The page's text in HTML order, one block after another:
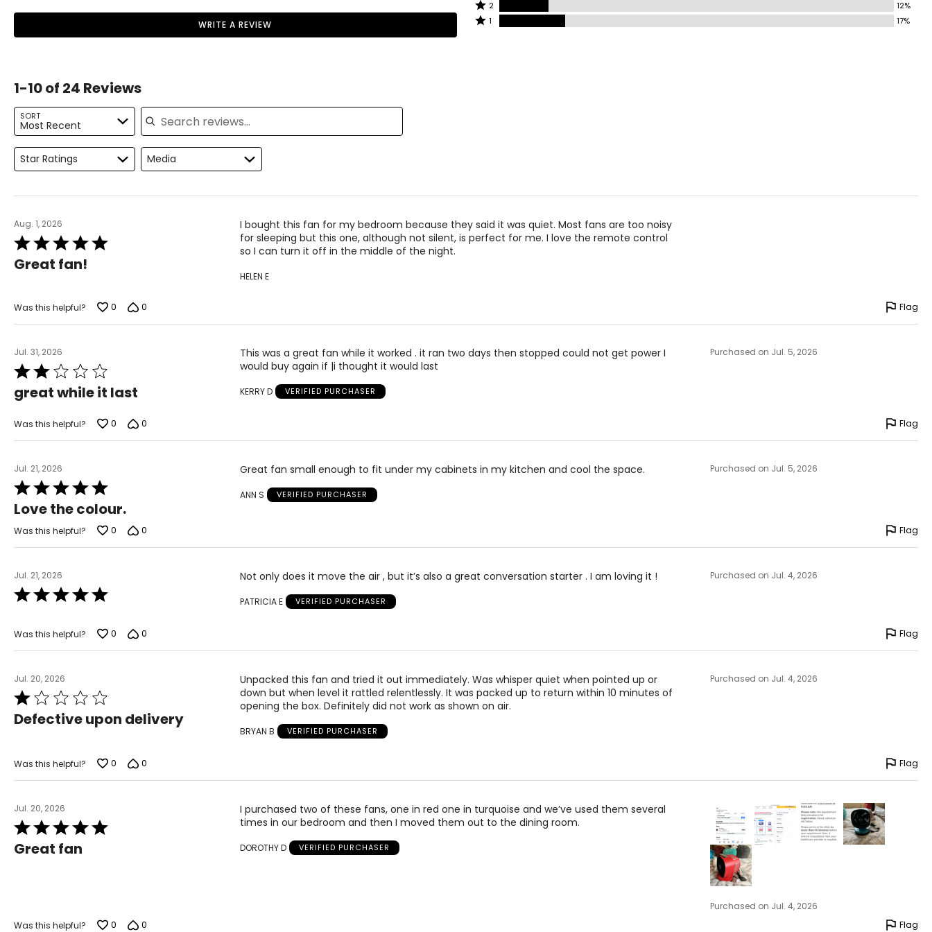
WRITE A REVIEW
62%
of
by
4%
stars
by
2
stars
2 12%
Rated
1 17%
1-10 of 24 Reviews
SORT
Most Recent
Search reviews
Star Ratings Media
Aug. 1, 2026
Rated
5
out
Great fan!
I bought this fan for my bedroom because they said it was quiet. Most fans are too noisy
for sleeping but this one, although not silent, is perfect for me. I love the remote control
so I can turn it off in the middle of the night.
HELEN E
Was this helpful? 0 0 Flag
Jul. 31, 2026
Rated
2
out
5
great while it last
This was a great fan while it worked . it ran two days then stopped could not get power I
would buy again if |i thought it would last
KERRY D VERIFIED PURCHASER
Purchased on Jul. 5, 2026
Was this helpful? 0 0 Flag
Jul. 21, 2026
Rated
5
out
of
5
Love the colour.
Great fan small enough to fit under my cabinets in my kitchen and cool the space.
ANN S VERIFIED PURCHASER
Purchased on Jul. 5, 2026
Was this helpful? 0 0 Flag
Jul. 21, 2026
Rated
5
of
Not only does it move the air , but it’s also a great conversation starter . I am loving it !
PATRICIA E VERIFIED PURCHASER
Purchased on Jul. 4, 2026
Was this helpful? 0 0 Flag
Jul. 20, 2026
Rated
out
Defective upon delivery
Unpacked this fan and tried it out immediately. Was whisper quiet when pointed up or
down but when level it rattled relentlessly. It was packed up to return within 10 minutes of
opening the box. Definitely did not work as shown on air.
BRYAN B VERIFIED PURCHASER
Purchased on Jul. 4, 2026
Was this helpful? 0 0 Flag
Jul. 20, 2026
Rated
5
out
Great fan
I purchased two of these fans, one in red one in turquoise and we’ve used them several
times in our bedroom and then I moved them out to the dining room.
DOROTHY D VERIFIED PURCHASER
Purchased on Jul. 4, 2026
Was this helpful?
0 0 Flag